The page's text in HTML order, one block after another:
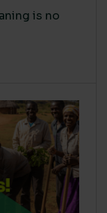
is no